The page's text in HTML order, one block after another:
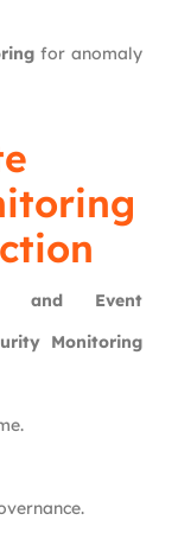
for anomaly
and Event
Monitoring